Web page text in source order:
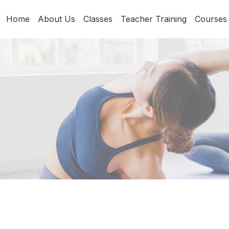
Home About Us Classes Teacher Training Courses